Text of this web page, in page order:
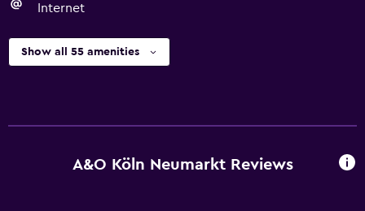
Internet
Show all 55 amenities
A&O Köln Neumarkt Reviews